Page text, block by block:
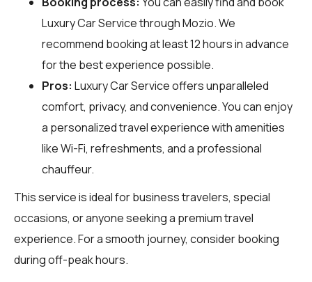
Luxury Car Service throughMozio. We
recommend booking at least 12 hours in advance
for the best experience possible.
Pros: Luxury Car Service offers unparalleled
comfort, privacy, and convenience. You can enjoy
a personalized travel experience with amenities
like Wi-Fi, refreshments, and a professional
chauffeur.
This service is ideal for business travelers, special
occasions, or anyone seeking a premium travel
experience. For a smooth journey, consider booking
during off-peak hours.